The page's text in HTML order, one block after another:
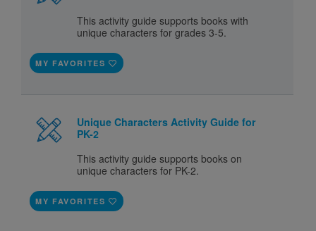
This activity guide supports books with
unique characters for grades 3-5.
MY FAVORITES
Unique Characters Activity Guide for
PK-2
This activity guide supports books on
unique characters for PK-2.
MY FAVORITES